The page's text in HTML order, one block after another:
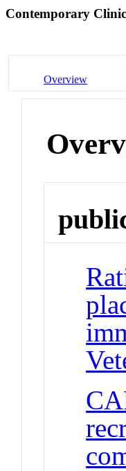
Contemporary
Overview